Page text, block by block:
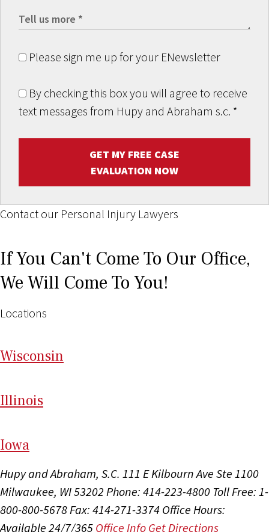
Please sign me up for your ENewsletter
By checking this box you will agree to receive
text messages from Hupy and Abraham s.c. *
GET MY FREE CASE
EVALUATION NOW
Contact our Personal Injury Lawyers
If You Can't Come To Our Office,
We Will Come To You!
Locations
Wisconsin
Illinois
Iowa
Hupy and Abraham, S.C. 111 E Kilbourn Ave Ste 1100
Milwaukee, WI 53202 Phone: 414-223-4800 Toll Free: 1-
800-800-5678 Fax: 414-271-3374 Office Hours:
Available 24/7/365 Office Info Get Directions